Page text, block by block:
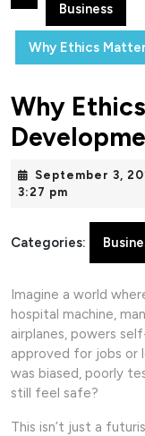
Business
Why Ethics
Why
September 3,
3:27 pm
Categories:
Imagine a world
hospital machine,
airplanes, powers
approved for jobs or
was biased, poorly
still feel safe?
This isn’t just a